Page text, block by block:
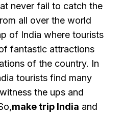
never fail to catch the
all over the world
of India where tourists
fantastic attractions
of the country. In
tourists find many
the ups and
make trip India and